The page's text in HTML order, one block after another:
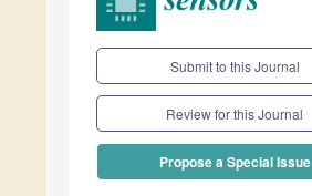
Submit to this Journal
Review for this Journal
Propose a Special Issue